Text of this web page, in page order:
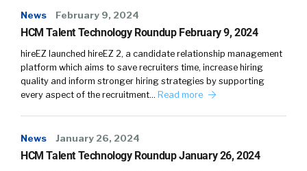
News February 9, 2024
HCM Talent Technology Roundup February 9, 2024
hireEZ launched hireEZ 2, a candidate relationship management
platform which aims to save recruiters time, increase hiring
quality and inform stronger hiring strategies by supporting
every aspect of the recruitment… Read more
News January 26, 2024
HCM Talent Technology Roundup January 26, 2024